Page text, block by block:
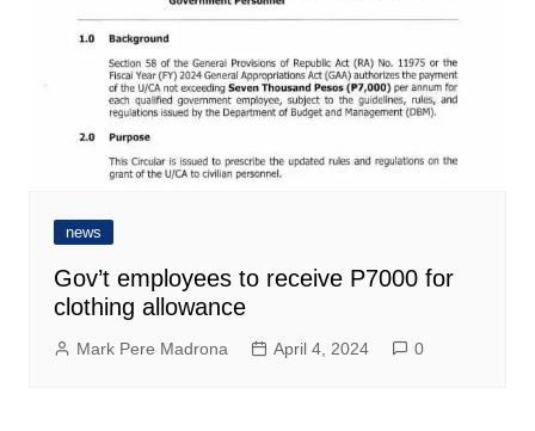
news
Gov’t employees to receive P7000 for
clothing allowance
Mark Pere Madrona April 4, 2024 0